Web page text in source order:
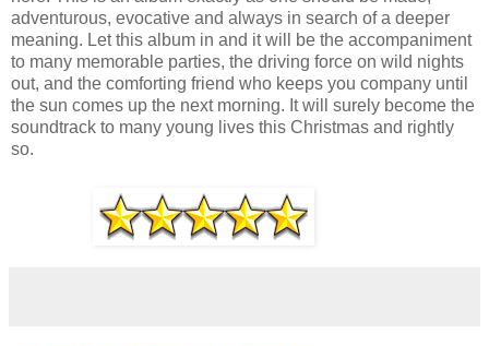
adventurous, evocative and always in search of a deeper
meaning. Let this album in and it will be the accompaniment
to many memorable parties, the driving force on wild nights
out, and the comforting friend who keeps you company until
the sun comes up the next morning. It will surely become the
soundtrack to many young lives this Christmas and rightly
so.